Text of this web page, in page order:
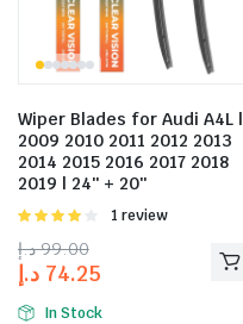
Wiper Blades for Audi A4L |
2009 2010 2011 2012 2013
2014 2015 2016 2017 2018
2019 | 24″ + 20″
Rated
of 5
1 review
99.00 د.إ
74.25 د.إ
In Stock